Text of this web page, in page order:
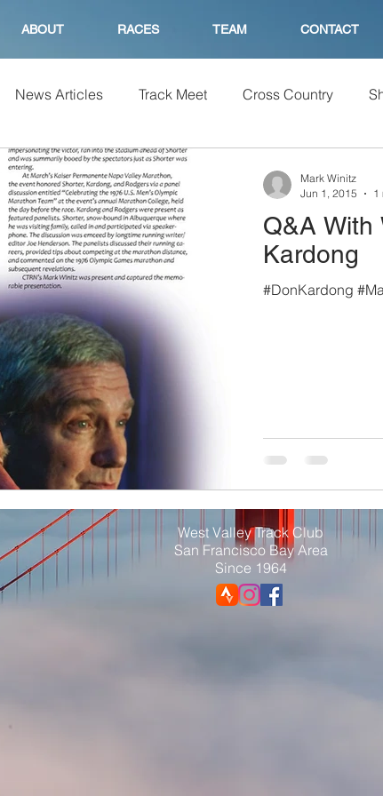
ABOUT RACES TEAM CONTACT
News Articles Track Meet Cross Country
Q&A With
Kardong
#DonKardong
Mark Winitz
Jun 1, 2015
1
West Valley Track Club
San Francisco Bay Area
Since 1964